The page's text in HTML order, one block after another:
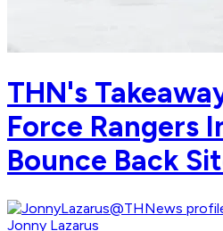
THN's
Force Rangers
Bounce Back
Jonny Lazarus